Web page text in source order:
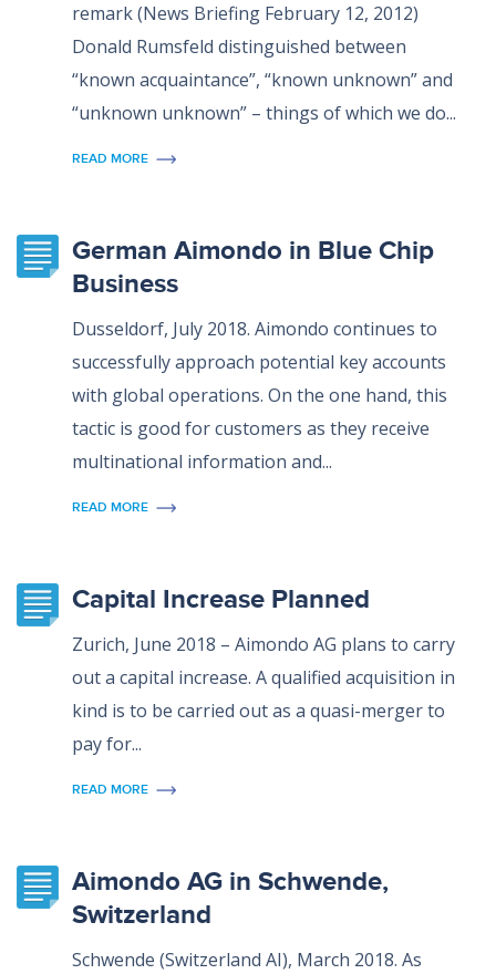
remark (News Briefing February 12, 2012)
Donald Rumsfeld distinguished between
“known acquaintance”, “known unknown” and
“unknown unknown” – things of which we do...
READ MORE
German Aimondo in Blue Chip
Business
Dusseldorf, July 2018. Aimondo continues to
successfully approach potential key accounts
with global operations. On the one hand, this
tactic is good for customers as they receive
multinational information and...
READ MORE
Capital Increase Planned
Zurich, June 2018 – Aimondo AG plans to carry
out a capital increase. A qualified acquisition in
kind is to be carried out as a quasi-merger to
pay for...
READ MORE
Aimondo AG in Schwende,
Switzerland
Schwende (Switzerland AI), March 2018. As